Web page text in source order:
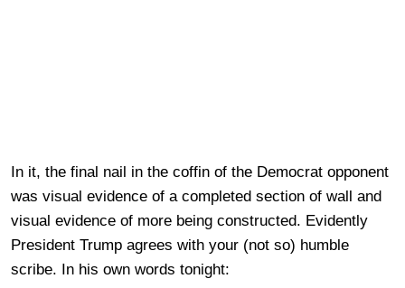
In it, the final nail in the coffin of the Democrat opponent
was visual evidence of a completed section of wall and
visual evidence of more being constructed. Evidently
President Trump agrees with your (not so) humble
scribe. In his own words tonight: